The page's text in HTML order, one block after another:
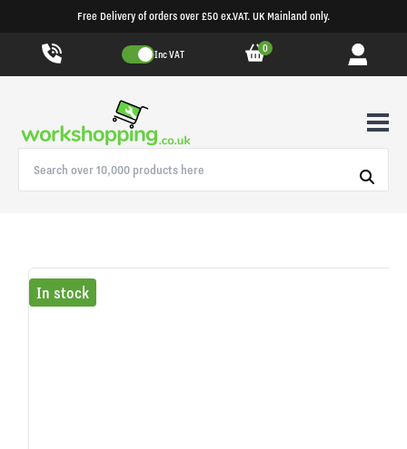
Free Delivery of orders over £50 ex.VAT. UK Mainland only.
Inc VAT 0
In stock